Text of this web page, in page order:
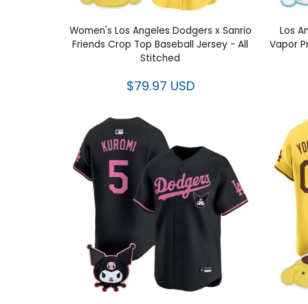
Women's Los Angeles Dodgers x Sanrio
Friends Crop Top Baseball Jersey - All
Stitched
$79.97 USD
Los
Vapor